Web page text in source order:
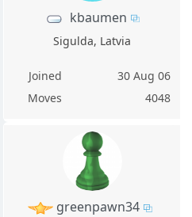
kbaumen
Sigulda, Latvia
Joined
30 Aug 06
Moves
4048
greenpawn34